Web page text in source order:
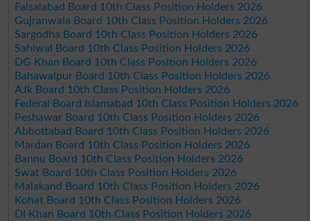
Faisalabad Board 10th Class Position Holders 2026
Gujranwala Board 10th Class Position Holders 2026
Sargodha Board 10th Class Position Holders 2026
Sahiwal Board 10th Class Position Holders 2026
DG Khan Board 10th Class Position Holders 2026
Bahawalpur Board 10th Class Position Holders 2026
AJk Board 10th Class Position Holders 2026
Federal Board Islamabad 10th Class Position Holders 2026
Peshawar Board 10th Class Position Holders 2026
Abbottabad Board 10th Class Position Holders 2026
Mardan Board 10th Class Position Holders 2026
Bannu Board 10th Class Position Holders 2026
Swat Board 10th Class Position Holders 2026
Malakand Board 10th Class Position Holders 2026
Kohat Board 10th Class Position Holders 2026
DI Khan Board 10th Class Position Holders 2026